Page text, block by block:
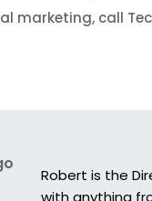
marketing, call
Robert is the
with anything